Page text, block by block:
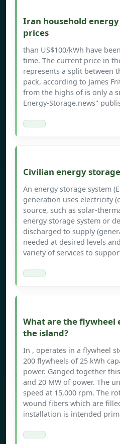
Iran household
prices
than US$100/kWh have
time. The current price in
represents a split between
pack, according to James
from the highs of is only a
Energy-Storage.news''
Civilian energy
An energy storage system
generation uses electricity
source, such as solar-
energy storage system or
discharged to supply
needed at desired levels
variety of services to
What are the flywheel
the island?
In , operates in a flywheel
200 flywheels of 25 kWh
power. Ganged together
and 20 MW of power. The
speed at 15,000 rpm. The
wound fibers which are
installation is intended